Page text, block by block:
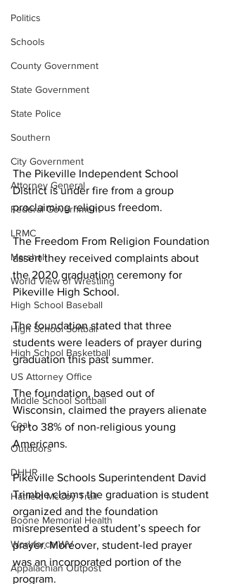
Politics
Schools
County Government
State Government
State Police
Southern
City Government
Attorney General
Federal Government
LRMC
Marshall
World View of Wrestling
High School Baseball
High School Softball
High School Basketball
US Attorney Office
Middle School Softball
Coal
Outdoors
DHHR
Hatfield McCoy Trail
Boone Memorial Health
Workforce WV
Appalachian Outpost
The Pikeville Independent School
District is under fire from a group
proclaiming religious freedom.
The Freedom From Religion Foundation
assert they received complaints about
the 2020 graduation ceremony for
Pikeville High School.
The foundation stated that three
students were leaders of prayer during
graduation this past summer.
The foundation, based out of
Wisconsin, claimed the prayers alienate
up to 38% of non-religious young
Americans.
Pikeville Schools Superintendent David
Trimble claims the graduation is student
organized and the foundation
misrepresented a student’s speech for
prayer. Moreover, student-led prayer
was an incorporated portion of the
program.